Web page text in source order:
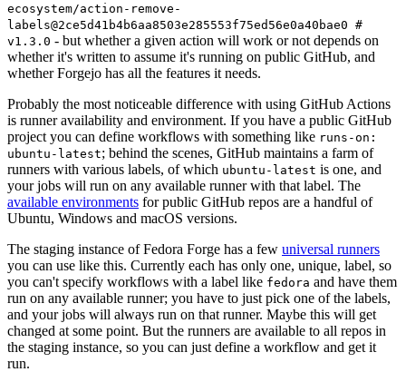
ecosystem/action-remove-
labels@2ce5d41b4b6aa8503e285553f75ed56e0a40bae0 #
v1.3.0 - but whether a given action will work or not depends on
whether it's written to assume it's running on public GitHub, and
whether Forgejo has all the features it needs.
Probably the most noticeable difference with using GitHub Actions
is runner availability and environment. If you have a public GitHub
project you can define workflows with something like runs-on:
ubuntu-latest; behind the scenes, GitHub maintains a farm of
runners with various labels, of which ubuntu-latest is one, and
your jobs will run on any available runner with that label. The
available environments for public GitHub repos are a handful of
Ubuntu, Windows and macOS versions.
The staging instance of Fedora Forge has a few universal runners
you can use like this. Currently each has only one, unique, label, so
you can't specify workflows with a label like fedora and have them
run on any available runner; you have to just pick one of the labels,
and your jobs will always run on that runner. Maybe this will get
changed at some point. But the runners are available to all repos in
the staging instance, so you can just define a workflow and get it
run.